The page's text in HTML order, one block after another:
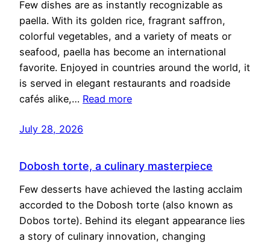
Few dishes are as instantly recognizable as
paella. With its golden rice, fragrant saffron,
colorful vegetables, and a variety of meats or
seafood, paella has become an international
favorite. Enjoyed in countries around the world, it
is served in elegant restaurants and roadside
cafés alike,… Read more
July 28, 2026
Dobosh torte, a culinary masterpiece
Few desserts have achieved the lasting acclaim
accorded to the Dobosh torte (also known as
Dobos torte). Behind its elegant appearance lies
a story of culinary innovation, changing